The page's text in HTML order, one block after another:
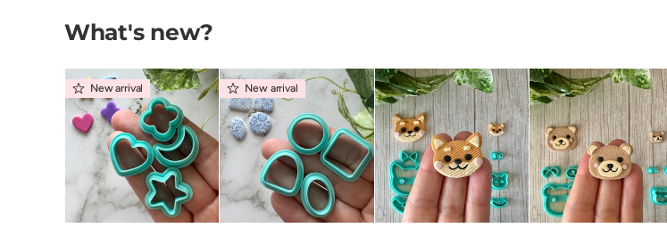
What's new?
New arrival New arrival